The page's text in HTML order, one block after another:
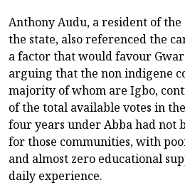
Anthony Audu, a resident of
the state, also referenced the
a factor that would favour
arguing that the non indigene
majority of whom are Igbo,
of the total available votes in
four years under Abba had not
for those communities, with
and almost zero educational
daily experience.